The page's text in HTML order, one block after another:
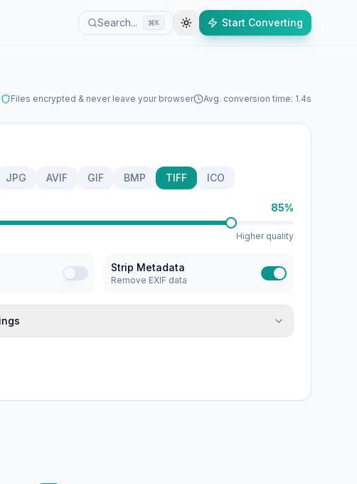
Search... K Start Converting
Files encrypted & never leave your browser Avg. conversion time: 1.4s
JPG AVIF GIF BMP TIFF ICO
85%
Higher quality
Strip Metadata
Remove EXIF data